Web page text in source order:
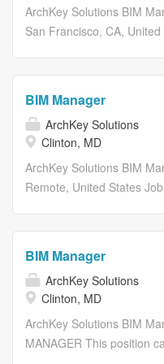
behind making the
the nation, energizing the
committed to building in
technologically advanced,
equitable by all. Were not
ArchKey Solutions BIM
San Francisco, CA,
Apply Now Save Job
BIM Manager
ArchKey Solutions
Clinton, MD
ArchKey Solutions BIM
Remote, United States
Saved Description BIM
BIM Manager
ArchKey Solutions
Clinton, MD
ArchKey Solutions BIM
MANAGER This position